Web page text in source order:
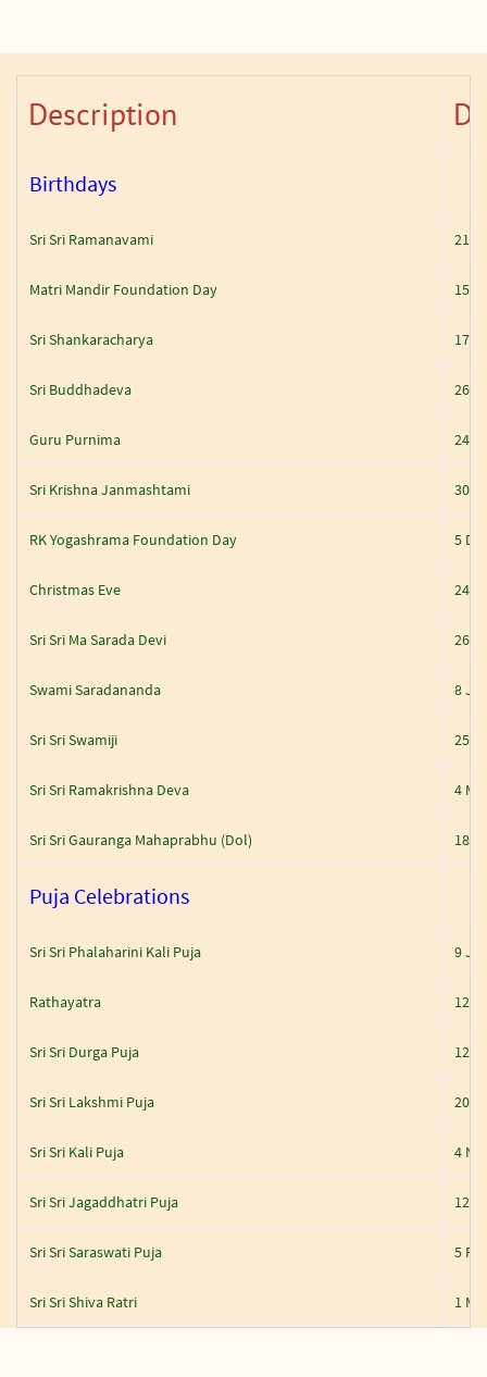
Description
Birthdays
Sri Sri Ramanavami 21
Matri Mandir Foundation Day 15
Sri Shankaracharya 17
Sri Buddhadeva 26
Guru Purnima 24
Sri Krishna Janmashtami 30
RK Yogashrama Foundation Day 5
Christmas Eve 24
Sri Sri Ma Sarada Devi 26
Swami Saradananda 8
Sri Sri Swamiji 25
Sri Sri Ramakrishna Deva 4
Sri Sri Gauranga Mahaprabhu (Dol) 18-
Puja Celebrations
Sri Sri Phalaharini Kali Puja 9
Rathayatra 12
Sri Sri Durga Puja 12
Sri Sri Lakshmi Puja 20
Sri Sri Kali Puja 4
Sri Sri Jagaddhatri Puja 12
Sri Sri Saraswati Puja 5
Sri Sri Shiva Ratri 1